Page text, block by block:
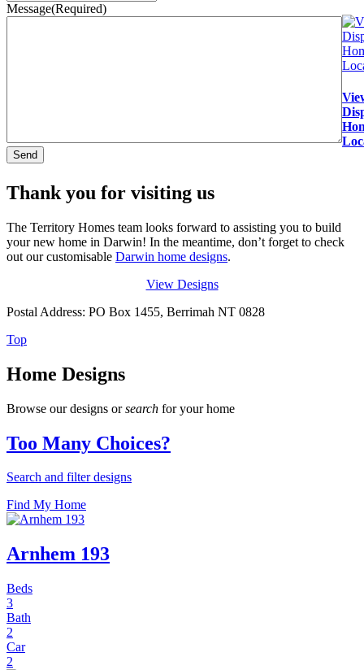
Message(Required)
Thank you for visiting us
The Territory Homes team looks forward to assisting you to build
your new home in Darwin! In the meantime, don’t forget to check
out our customisable Darwin home designs.
View Designs
Postal Address: PO Box 1455, Berrimah NT 0828
Top
Home Designs
Browse our designs orsearch for your home
Too Many Choices?
Search and filter designs
Find My Home
Arnhem 193
Beds
3
Bath
2
Car
2